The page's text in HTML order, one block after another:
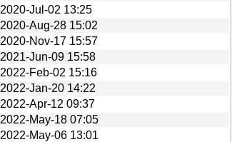
2020-Jul-02 13:25
2020-Aug-28 15:02
2020-Nov-17 15:57
2021-Jun-09 15:58
2022-Feb-02 15:16
2022-Jan-20 14:22
2022-Apr-12 09:37
2022-May-18 07:05
2022-May-06 13:01